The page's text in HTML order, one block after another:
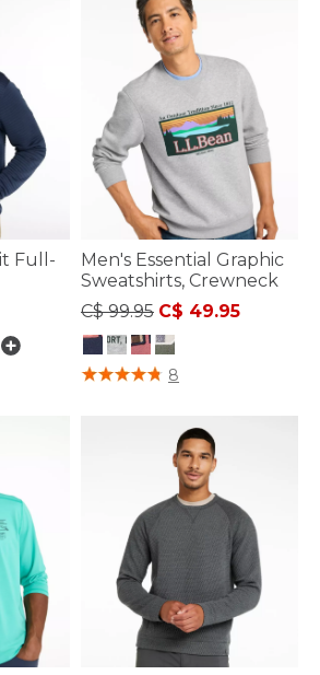
Full-
Men's Essential Graphic
Sweatshirts, Crewneck
Price reduced from
C$ 99.95to
C$ 49.95
5 out of 5 Customer Rating
8